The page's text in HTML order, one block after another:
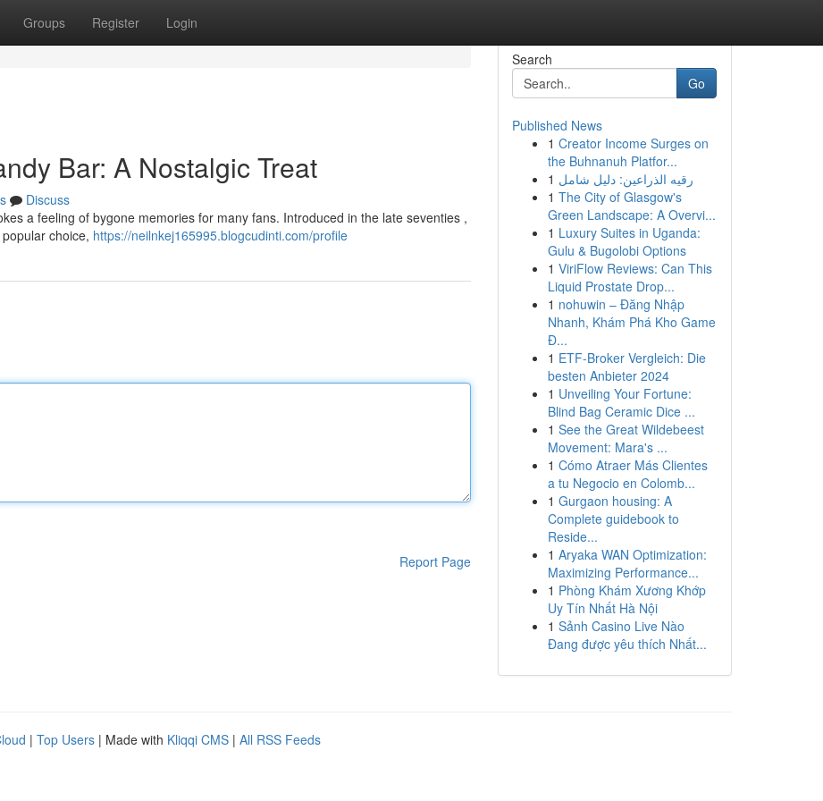
Groups Register Login
Bar: A Nostalgic Treat
Discuss
a feeling of bygone memories for many fans. Introduced in the late seventies ,
choice, https://neilnkej165995.blogcudinti.com/profile
Report Page
Search
Go
Published News
1 Creator Income Surges on
the Buhnanuh Platfor...
1 رقيه الذراعين: دليل شامل
1 The City of Glasgow's
Green Landscape: A Overvi...
1 Luxury Suites in Uganda:
Gulu & Bugolobi Options
1 ViriFlow Reviews: Can This
Liquid Prostate Drop...
1 nohuwin – Đăng Nhập
Nhanh, Khám Phá Kho Game
Đ...
1 ETF-Broker Vergleich: Die
besten Anbieter 2024
1 Unveiling Your Fortune:
Blind Bag Ceramic Dice ...
1 See the Great Wildebeest
Movement: Mara's ...
1 Cómo Atraer Más Clientes
a tu Negocio en Colomb...
1 Gurgaon housing: A
Complete guidebook to
Reside...
1 Aryaka WAN Optimization:
Maximizing Performance...
1 Phòng Khám Xương Khớp
Uy Tín Nhất Hà Nội
1 Sảnh Casino Live Nào
Đang được yêu thích Nhất...
| Top Users | Made with Kliqqi CMS | All RSS Feeds